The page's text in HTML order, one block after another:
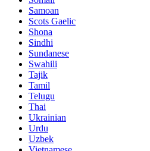
Samoan
Scots Gaelic
Shona
Sindhi
Sundanese
Swahili
Tajik
Tamil
Telugu
Thai
Ukrainian
Urdu
Uzbek